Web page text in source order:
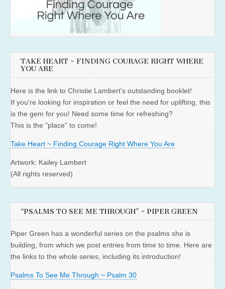
TAKE HEART ~ FINDING COURAGE RIGHT WHERE
YOU ARE
Here is the link to Christie Lambert's outstanding booklet!
If you're looking for inspiration or feel the need for uplifting, this
is the gem for you! Need some time for refreshing?
This is the "place" to come!
Take Heart ~ Finding Courage Right Where You Are
Artwork: Kailey Lambert
(All rights reserved)
“PSALMS TO SEE ME THROUGH” ~ PIPER GREEN
Piper Green has a wonderful series on the psalms she is
building, from which we post entries from time to time. Here are
the links to the whole series, including its introduction!
Psalms To See Me Through ~ Psalm 30